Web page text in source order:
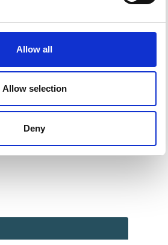
Allow all
Allow selection
Deny
Linkedin